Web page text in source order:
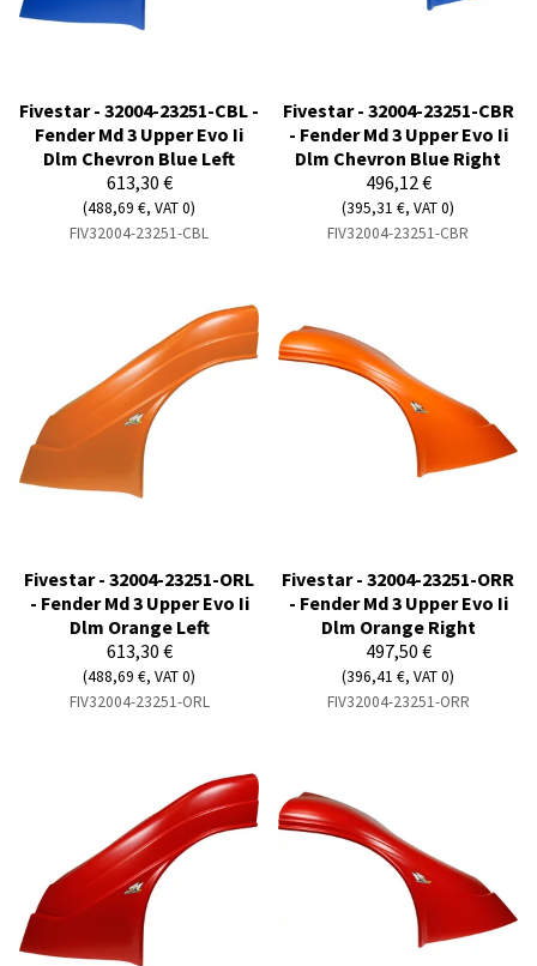
Fivestar - 32004-23251-CBL -
Fender Md 3 Upper Evo Ii
Dlm Chevron Blue Left
613,30 €
(488,69 €, VAT 0)
FIV32004-23251-CBL
Fivestar - 32004-23251-CBR
- Fender Md 3 Upper Evo Ii
Dlm Chevron Blue Right
496,12 €
(395,31 €, VAT 0)
FIV32004-23251-CBR
Fivestar - 32004-23251-ORL
- Fender Md 3 Upper Evo Ii
Dlm Orange Left
613,30 €
(488,69 €, VAT 0)
FIV32004-23251-ORL
Fivestar - 32004-23251-ORR
- Fender Md 3 Upper Evo Ii
Dlm Orange Right
497,50 €
(396,41 €, VAT 0)
FIV32004-23251-ORR